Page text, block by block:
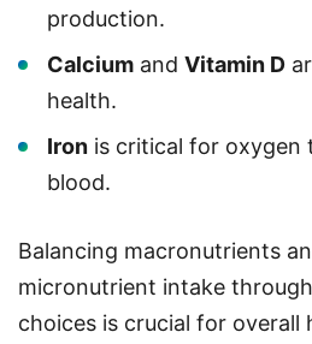
production.
Calcium and Vitamin D
health.
Iron is critical for oxygen
blood.
Balancing macronutrients
micronutrient intake
choices is crucial for overall